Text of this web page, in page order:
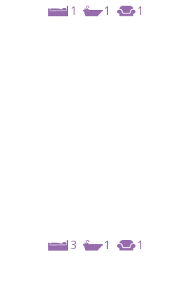
1 1 1
3 1 1